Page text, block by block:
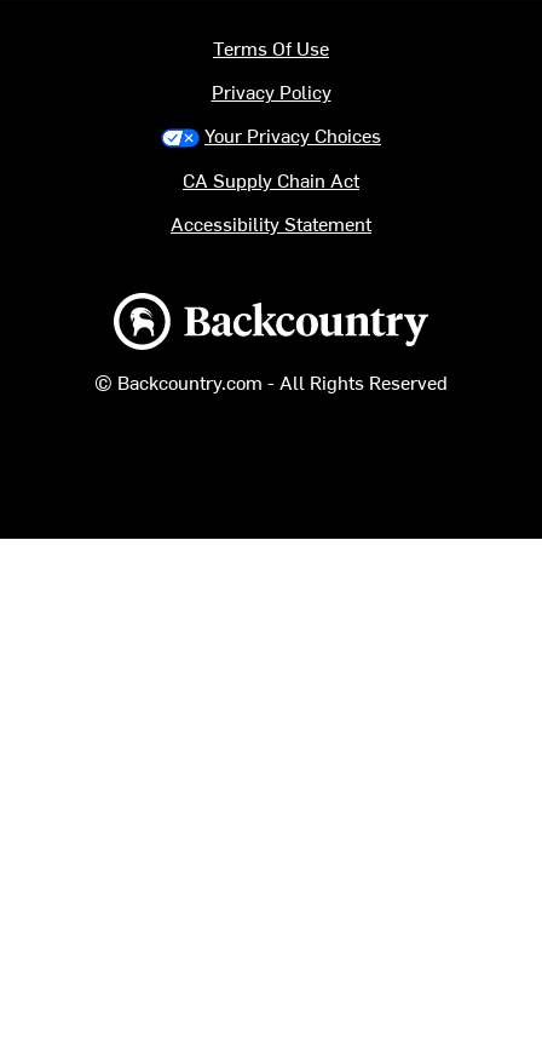
Backcountry logo
© Backcountry.com - All Rights Reserved
Terms Of Use
Privacy Policy
Your Privacy Choices
CA Supply Chain Act
Accessibility Statement